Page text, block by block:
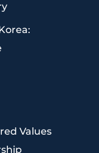
Values